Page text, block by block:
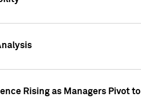
Rising as Managers Pivot to